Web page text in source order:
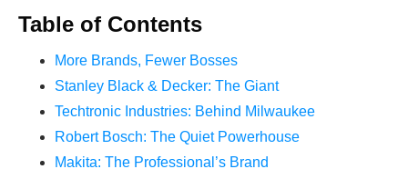
Table of Contents
More Brands, Fewer Bosses
Stanley Black & Decker: The Giant
Techtronic Industries: Behind Milwaukee
Robert Bosch: The Quiet Powerhouse
Makita: The Professional’s Brand